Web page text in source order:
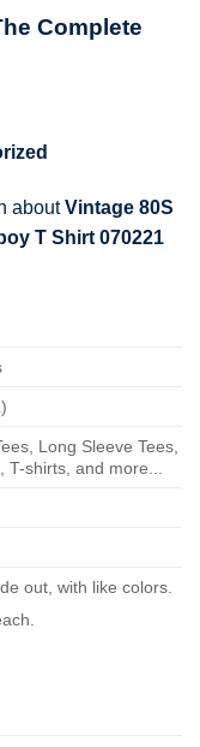
Complete
aboutVintage 80S
T Shirt 070221
Long Sleeve Tees,
shirts, and more...
out, with like colors.